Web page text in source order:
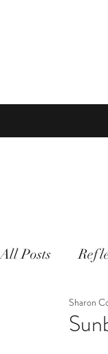
All Posts
Home Sharon